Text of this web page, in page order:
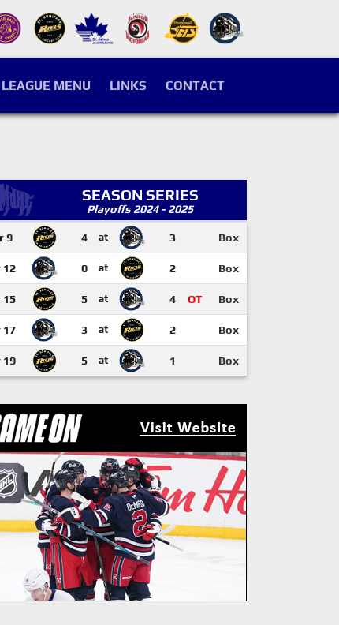
LEAGUE MENU LINKS CONTACT
SEASON SERIES
Playoffs 2024 - 2025
9 4 at 3 Box
12 0 at 2 Box
15 5 at 4 OT Box
17 3 at 2 Box
19 5 at 1 Box